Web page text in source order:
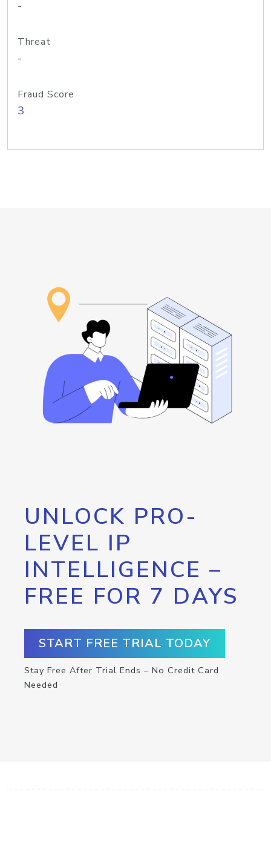
-
Threat
-
Fraud Score
3
UNLOCK PRO-
LEVEL IP
INTELLIGENCE –
FREE FOR 7 DAYS
START FREE TRIAL TODAY
Stay Free After Trial Ends – No Credit Card
Needed